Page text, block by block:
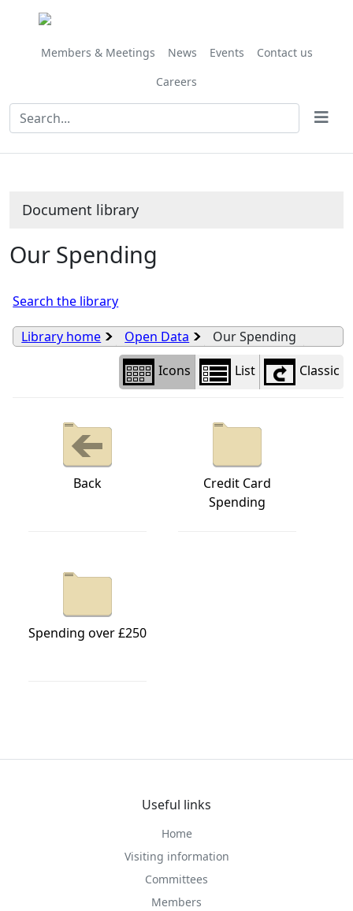
Members & Meetings News Events
Contact us
Careers
Document library
Our Spending
Search the library
Library home Open Data Our Spending
Icons List Classic
Back
Credit Card
Spending
Spending over £250
Useful links
Home
Visiting information
Committees
Members